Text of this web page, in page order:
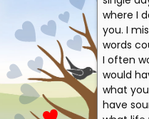
where I
you. I
words
I often
would
what
have